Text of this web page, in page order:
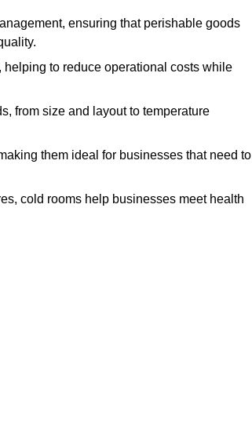
ensuring that perishable goods
to reduce operational costs while
from size and layout to temperature
them ideal for businesses that need to
cold rooms help businesses meet health